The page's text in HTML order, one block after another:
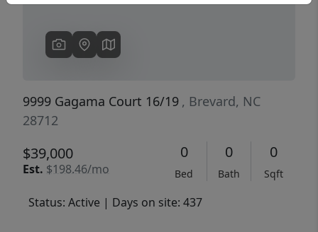
9999 Gagama Court 16/19 , Brevard, NC
28712
$39,000
Est. $198.46/mo
0
Bed
0
Bath
0
Sqft
Status: Active | Days on site: 437